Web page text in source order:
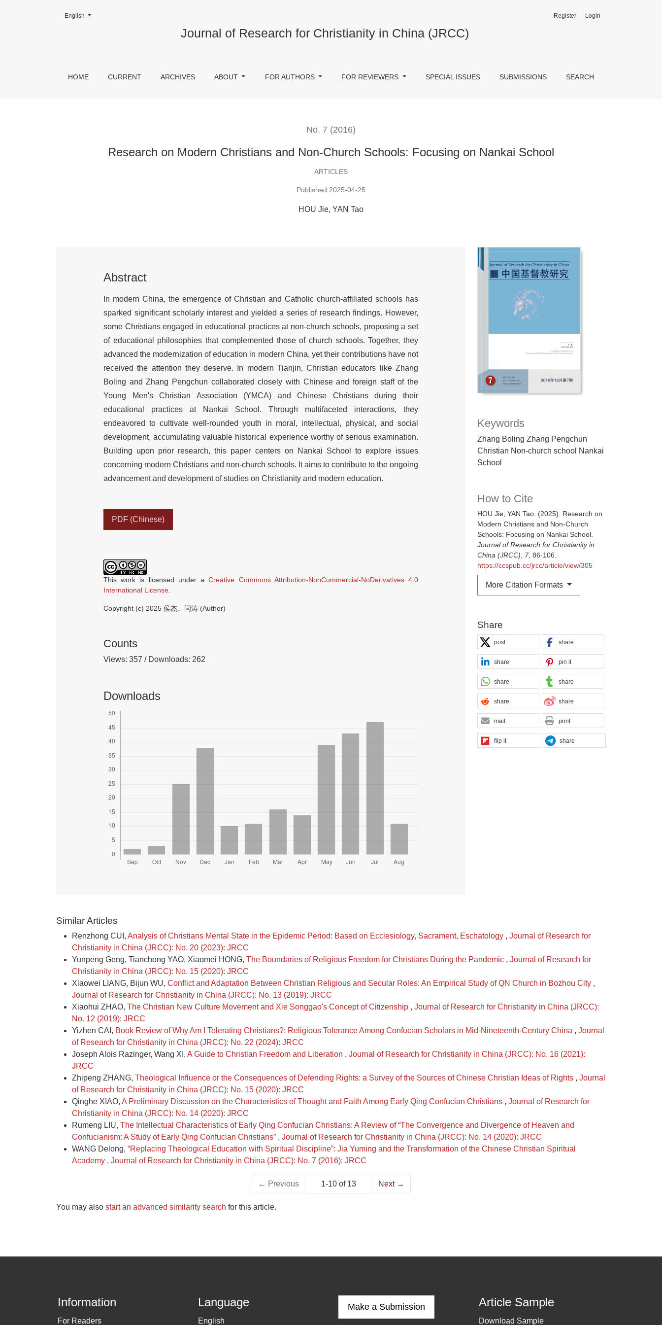
Research on Modern Christians and Non-Church Schools: Focusing on Nankai School
Journal of Research for Christianity in China (JRCC)
HOME CURRENT ARCHIVES ABOUT FOR AUTHORS FOR REVIEWERS SPECIAL ISSUES SUBMISSIONS SEARCH
Register Login
Change the language. The current language is:
English
No. 7 (2016)
Research on Modern Christians and Non-Church Schools: Focusing on Nankai School
ARTICLES
Published 2025-04-25
HOU Jie, YAN Tao
Keywords
Zhang Boling Zhang Pengchun
Christian Non-church school Nankai
School
How to Cite
HOU Jie, YAN Tao. (2025). Research on
Modern Christians and Non-Church
Schools: Focusing on Nankai School.
Journal of Research for Christianity in
China (JRCC)
7, 86-106.
https://ccspub.cc/jrcc/article/view/305
More Citation Formats
Share
post share
share pin it
share share
share share
mail print
flip it share
Abstract
In modern China, the emergence of Christian and Catholic church-affiliated schools has
sparked significant scholarly interest and yielded a series of research findings. However,
some Christians engaged in educational practices at non-church schools, proposing a set
of educational philosophies that complemented those of church schools. Together, they
advanced the modernization of education in modern China, yet their contributions have not
received the attention they deserve. In modern Tianjin, Christian educators like Zhang
Boling and Zhang Pengchun collaborated closely with Chinese and foreign staff of the
Young Men's Christian Association (YMCA) and Chinese Christians during their
educational practices at Nankai School. Through multifaceted interactions, they
endeavored to cultivate well-rounded youth in moral, intellectual, physical, and social
development, accumulating valuable historical experience worthy of serious examination.
Building upon prior research, this paper centers on Nankai School to explore issues
concerning modern Christians and non-church schools. It aims to contribute to the ongoing
advancement and development of studies on Christianity and modern education.
PDF (Chinese)
This work is licensed under aCreative Commons Attribution-NonCommercial-NoDerivatives 4.0
International License.
Copyright (c) 2025 侯杰、闫涛 (Author)
Counts
Views: 357 / Downloads: 262
Downloads
Similar Articles
Renzhong CUI, Analysis of Christians Mental State in the Epidemic Period: Based on Ecclesiology, Sacrament, Eschatology , Journal of Research for
Christianity in China (JRCC): No. 20 (2023): JRCC
Yunpeng Geng, Tianchong YAO, Xiaomei HONG, The Boundaries of Religious Freedom for Christians During the Pandemic , Journal of Research for
Christianity in China (JRCC): No. 15 (2020): JRCC
Xiaowei LIANG, Bijun WU, Conflict and Adaptation Between Christian Religious and Secular Roles: An Empirical Study of QN Church in Bozhou City ,
Journal of Research for Christianity in China (JRCC): No. 13 (2019): JRCC
Xiaohui ZHAO, The Christian New Culture Movement and Xie Songgao's Concept of Citizenship , Journal of Research for Christianity in China (JRCC):
No. 12 (2019): JRCC
Yizhen CAI, Book Review of Why Am I Tolerating Christians?: Religious Tolerance Among Confucian Scholars in Mid-Nineteenth-Century China , Journal
of Research for Christianity in China (JRCC): No. 22 (2024): JRCC
Joseph Alois Razinger, Wang XI, A Guide to Christian Freedom and Liberation , Journal of Research for Christianity in China (JRCC): No. 16 (2021):
JRCC
Zhipeng ZHANG, Theological Influence or the Consequences of Defending Rights: a Survey of the Sources of Chinese Christian Ideas of Rights , Journal
of Research for Christianity in China (JRCC): No. 15 (2020): JRCC
Qinghe XIAO, A Preliminary Discussion on the Characteristics of Thought and Faith Among Early Qing Confucian Christians , Journal of Research for
Christianity in China (JRCC): No. 14 (2020): JRCC
Rumeng LIU, The Intellectual Characteristics of Early Qing Confucian Christians: A Review of “The Convergence and Divergence of Heaven and
Confucianism: A Study of Early Qing Confucian Christians” , Journal of Research for Christianity in China (JRCC): No. 14 (2020): JRCC
WANG Delong, “Replacing Theological Education with Spiritual Discipline”: Jia Yuming and the Transformation of the Chinese Christian Spiritual
Academy , Journal of Research for Christianity in China (JRCC): No. 7 (2016): JRCC
← Previous 1-10 of 13 Next →
You may also start an advanced similarity search for this article.
Information
For Readers
Language
English
Make a Submission Article Sample
Download Sample